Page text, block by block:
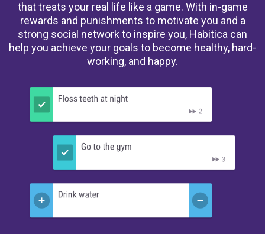
that treats your real life like a game. With in-game
rewards and punishments to motivate you and a
strong social network to inspire you, Habitica can
help you achieve your goals to become healthy, hard-
working, and happy.